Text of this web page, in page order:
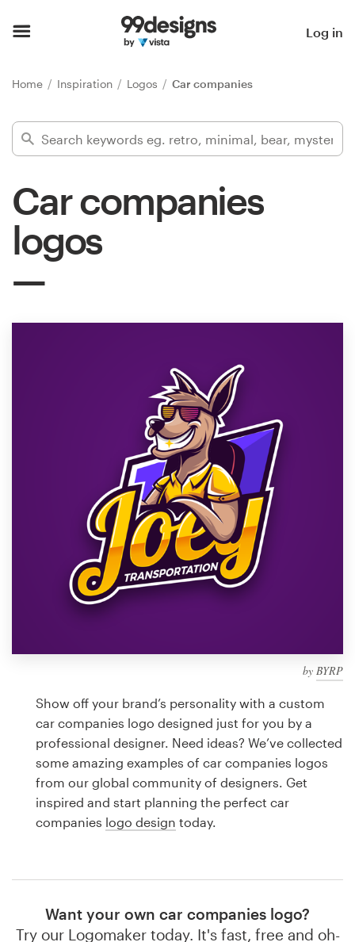
Log in
Home Inspiration Logos Car companies
Car companies
logos
by BYRP
Show off your brand’s personality with a custom
car companies logo designed just for you by a
professional designer. Need ideas? We’ve collected
some amazing examples of car companies logos
from our global community of designers. Get
inspired and start planning the perfect car
companies logo design today.
Want your own car companies logo?
Try our Logomaker today. It's fast, free and oh-
Find a designer
Inspiration
services
Discover inspiration
99designs Studio
99designs Pro
a
Logo design
Business card
Web page design
Brand guide